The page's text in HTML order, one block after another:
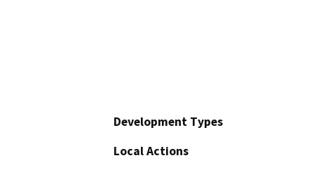
Development Types
Local Actions